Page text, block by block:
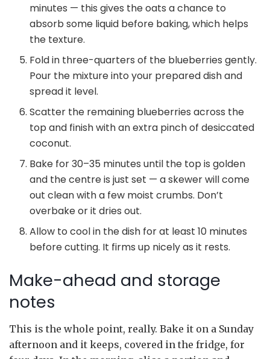
minutes — this gives the oats a chance to
absorb some liquid before baking, which helps
the texture.
Fold in three-quarters of the blueberries gently.
Pour the mixture into your prepared dish and
spread it level.
Scatter the remaining blueberries across the
top and finish with an extra pinch of desiccated
coconut.
Bake for 30–35 minutes until the top is golden
and the centre is just set — a skewer will come
out clean with a few moist crumbs. Don’t
overbake or it dries out.
Allow to cool in the dish for at least 10 minutes
before cutting. It firms up nicely as it rests.
Make-ahead and storage
notes
This is the whole point, really. Bake it on a Sunday
afternoon and it keeps, covered in the fridge, for